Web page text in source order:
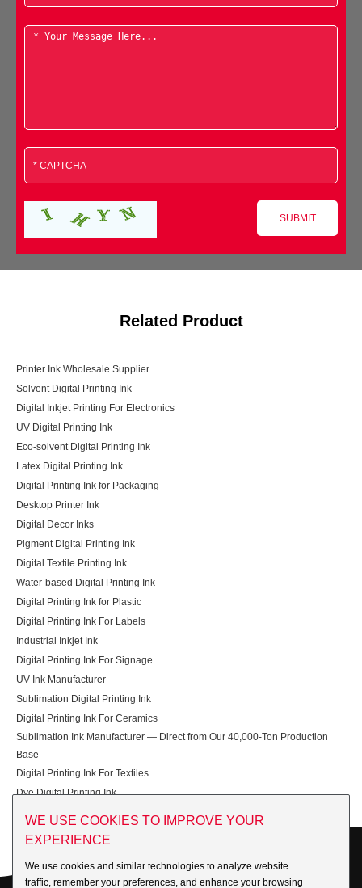
Related Product
Printer Ink Wholesale Supplier
Solvent Digital Printing Ink
Digital Inkjet Printing For Electronics
UV Digital Printing Ink
Eco-solvent Digital Printing Ink
Latex Digital Printing Ink
Digital Printing Ink for Packaging
Desktop Printer Ink
Digital Decor Inks
Pigment Digital Printing Ink
Digital Textile Printing Ink
Water-based Digital Printing Ink
Digital Printing Ink for Plastic
Digital Printing Ink For Labels
Industrial Inkjet Ink
Digital Printing Ink For Signage
UV Ink Manufacturer
Sublimation Digital Printing Ink
Digital Printing Ink For Ceramics
Sublimation Ink Manufacturer — Direct from Our 40,000-Ton Production
Base
Digital Printing Ink For Textiles
Dye Digital Printing Ink
Get in Touch
WE USE COOKIES TO IMPROVE YOUR
EXPERIENCE
We use cookies and similar technologies to analyze website
traffic, remember your preferences, and enhance your browsing